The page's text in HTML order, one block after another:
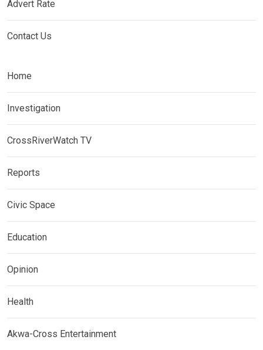
Advert Rate
Contact Us
Home
Investigation
CrossRiverWatch TV
Reports
Civic Space
Education
Opinion
Health
Akwa-Cross Entertainment